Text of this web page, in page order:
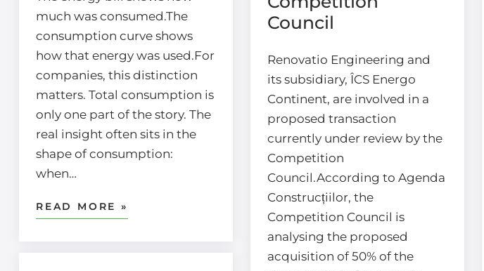
much was consumed.The
consumption curve shows
how that energy was used.For
companies, this distinction
matters. Total consumption is
only one part of the story. The
real insight often sits in the
shape of consumption:
when…
READ MORE »
Council
Renovatio Engineering and
its subsidiary, ÎCS Energo
Continent, are involved in a
proposed transaction
currently under review by the
Competition
Council.According to Agenda
Construcțiilor, the
Competition Council is
analysing the proposed
acquisition of 50% of the